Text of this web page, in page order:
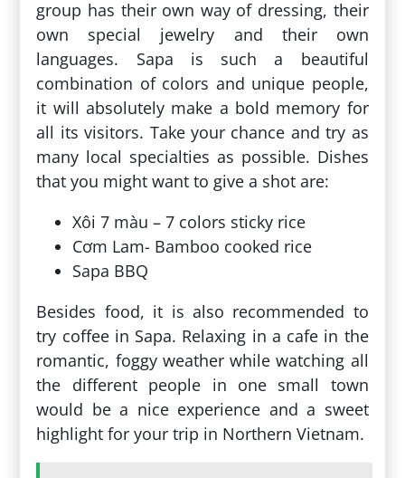
group has their own way of dressing, their
own special jewelry and their own
languages. Sapa is such a beautiful
combination of colors and unique people,
it will absolutely make a bold memory for
all its visitors. Take your chance and try as
many local specialties as possible. Dishes
that you might want to give a shot are:
Xôi 7 màu – 7 colors sticky rice
Cơm Lam- Bamboo cooked rice
Sapa BBQ
Besides food, it is also recommended to
try coffee in Sapa. Relaxing in a cafe in the
romantic, foggy weather while watching all
the different people in one small town
would be a nice experience and a sweet
highlight for your trip in Northern Vietnam.